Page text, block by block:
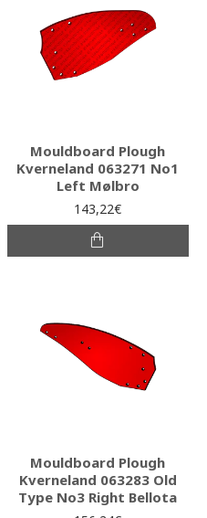
Mouldboard Plough
Kverneland 063271 No1
Left Mølbro
143,22€
Mouldboard Plough
Kverneland 063283 Old
Type No3 Right Bellota